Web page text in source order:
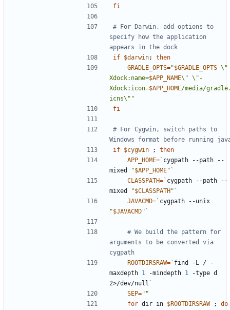
fi
# For Darwin, add options to
specify how the application
appears in the dock
if $darwin;
then
GRADLE_OPTS="$GRADLE_OPTS
Xdock:name=$APP_NAME\" \"-
Xdock:icon=$APP_HOME/media/
icns\""
fi
# For Cygwin, switch paths to
Windows format before running
if $cygwin ;
then
APP_HOME=` cygpath --path --
mixed
"$APP_HOME" `
CLASSPATH=` cygpath --path --
mixed
"$CLASSPATH" `
JAVACMD=`
"$JAVACMD" `
# We build the pattern for
arguments to be converted via
cygpath
ROOTDIRSRAW=` find -L / -
maxdepth 1 -mindepth 1
-type d
2>/dev/null `
SEP=""
for dir in $ROOTDIRSRAW ; do